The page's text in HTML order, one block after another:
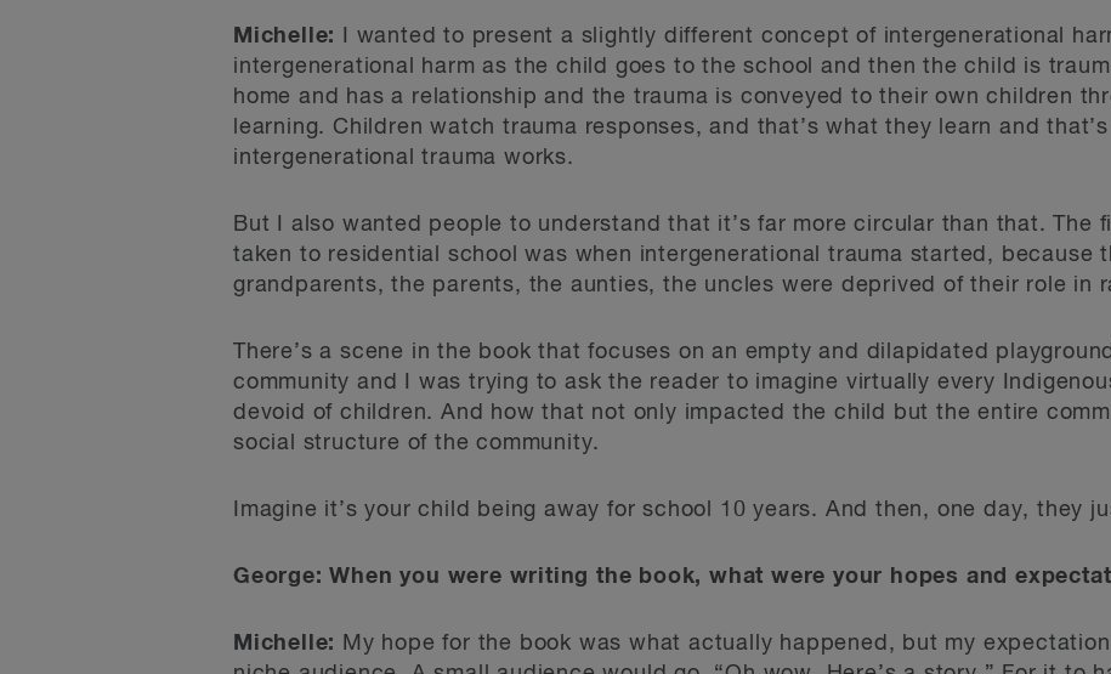
Michelle:
I wanted to present a slightly different concept of intergenerational
intergenerational harm as the child goes to the school and then the child is
home and has a relationship and the trauma is conveyed to their own children
learning. Children watch trauma responses, and that’s what they learn and
intergenerational trauma works.
But I also wanted people to understand that it’s far more circular than that. The
taken to residential school was when intergenerational trauma started, because
grandparents, the parents, the aunties, the uncles were deprived of their role in
There’s a scene in the book that focuses on an empty and dilapidated
community and I was trying to ask the reader to imagine virtually every
devoid of children. And how that not only impacted the child but the entire
social structure of the community.
Imagine it’s your child being away for school 10 years. And then, one day, they
George: When you were writing the book, what were your hopes and
Michelle:
My hope for the book was what actually happened, but my